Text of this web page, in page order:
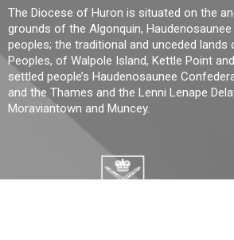
The Diocese of Huron is situated on the
grounds of the Algonquin,
peoples; the traditional and unceded lands
Peoples, of Walpole Island, Kettle Point
settled people’s Haudenosaunee
and the Thames and the Lenni Lenape
Moraviantown and Muncey.